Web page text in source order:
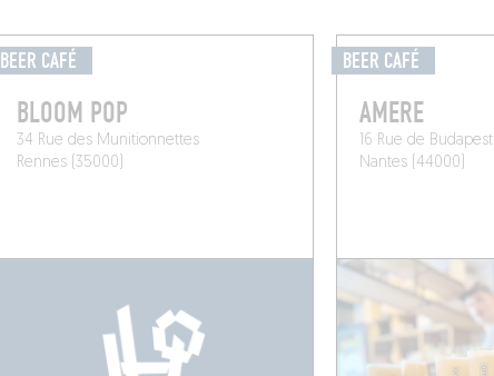
BEER CAFÉ
BLOOM POP
34 Rue des Munitionnettes
Rennes (35000)
BEER CAFÉ
AMERE
16 Rue de Budapest
Nantes (44000)